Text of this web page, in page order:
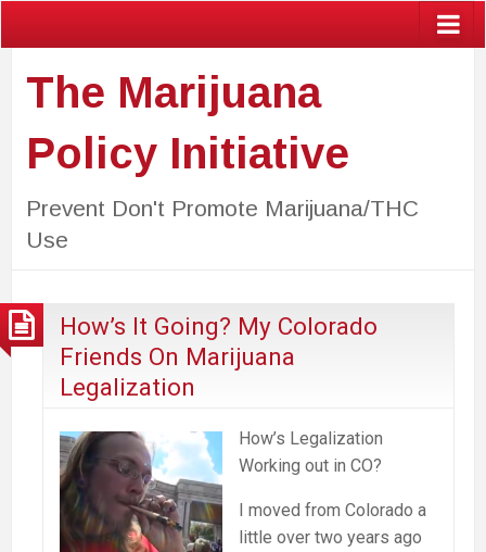
The Marijuana
Policy Initiative
Prevent Don't Promote Marijuana/THC
Use
How’s It Going? My Colorado
Friends On Marijuana
Legalization
How’s Legalization
Working out in CO?
I moved from Colorado a
little over two years ago